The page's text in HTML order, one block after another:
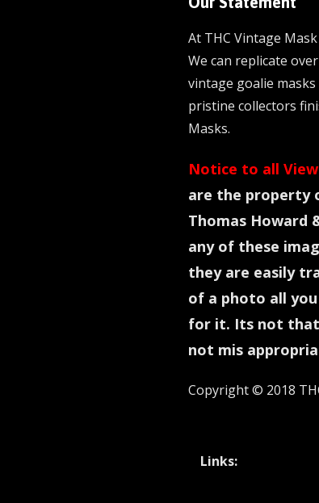
At THC Vintage
We can replicate
vintage goalie
pristine collectors
Masks.
Notice to all
are the property
Thomas Howard
any of these
they are easily
of a photo all
for it. Its not that
not mis
Copyright © 2018
Links: